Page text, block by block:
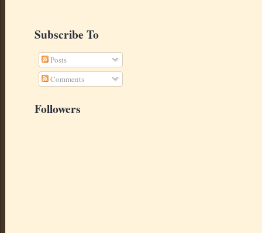
Subscribe To
Posts
Comments
Followers